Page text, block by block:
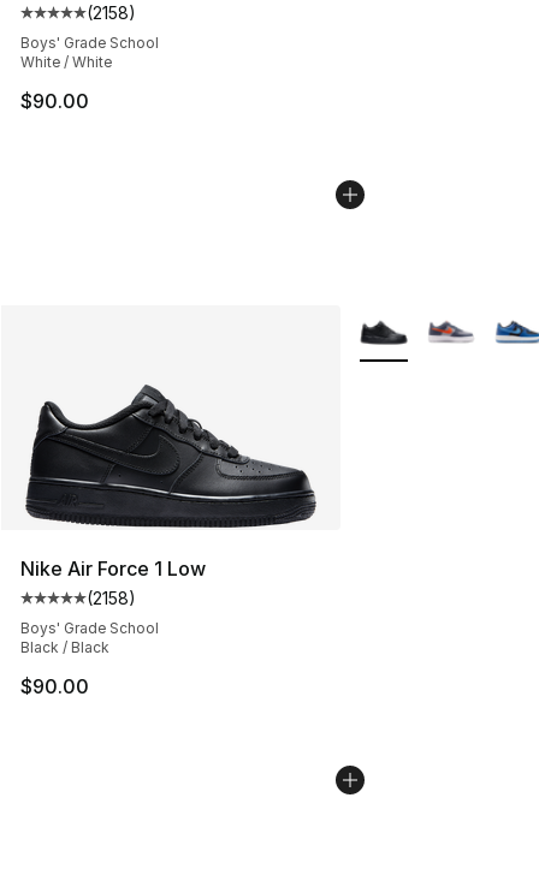
Average customer rating - [5 out of 5 stars], 2158
(2158)
Boys' Grade School
White / White
$90.00
Nike Air Force 1 Low
Average customer rating - [5 out of 5 stars], 2158
(2158)
Boys' Grade School
Black / Black
$90.00
More Colors